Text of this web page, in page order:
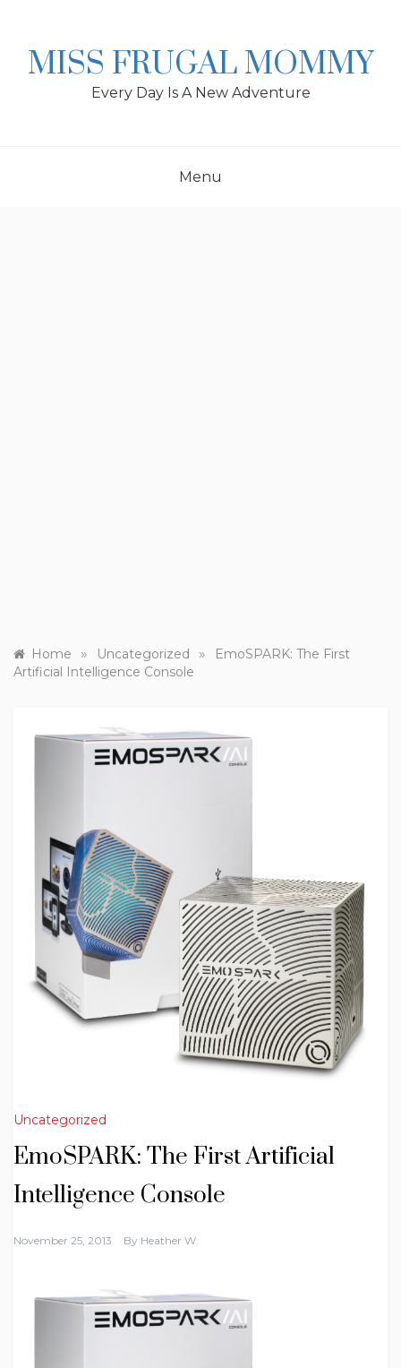
MISS FRUGAL MOMMY
Every Day Is A New Adventure
Menu
Home » Uncategorized »
EmoSPARK: The First
Artificial Intelligence Console
Uncategorized
EmoSPARK: The First Artificial
Intelligence Console
November 25, 2013 By Heather W.